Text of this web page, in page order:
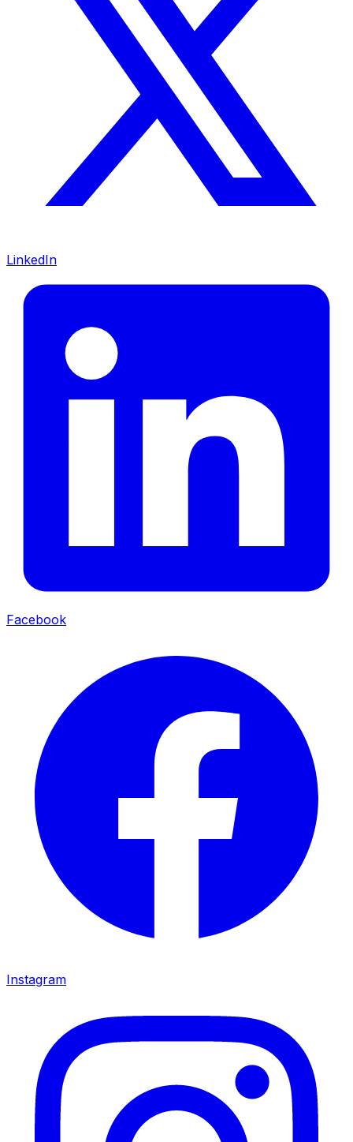
LinkedIn
Facebook
Instagram